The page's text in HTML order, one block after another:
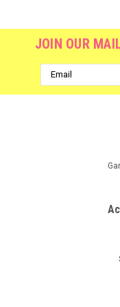
JOIN OUR
Email
Address